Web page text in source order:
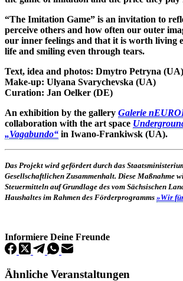
“The Imitation Game” is an invitation to
perceive others and how often our outer
our inner feelings and that it is worth living
life and smiling even through tears.
Text, idea and photos: Dmytro Petryna (UA)
Make-up: Ulyana Svarychevska (UA)
Curation: Jan Oelker (DE)
An exhibition by the gallery Galerie
collaboration with the art space
„Vagabundo“ in Iwano-Frankiwsk (UA).
Das Projekt wird gefördert durch das
Gesellschaftlichen Zusammenhalt. Diese Maßnahme
Steuermitteln auf Grundlage des vom Sächsischen
Haushaltes im Rahmen des Förderprogramms »Wir
Informiere Deine Freunde
Ähnliche Veranstaltungen